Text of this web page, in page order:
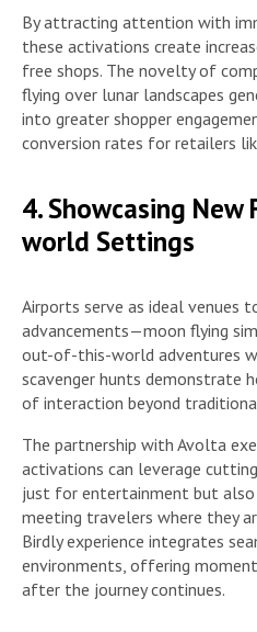
By attracting attention with
these activations create
free shops. The novelty of
flying over lunar landscapes
into greater shopper
conversion rates for retailers
4. Showcasing New
world Settings
Airports serve as ideal venues
advancements—moon flying
out-of-this-world adventures
scavenger hunts demonstrate
of interaction beyond
The partnership with Avolta
activations can leverage
just for entertainment but
meeting travelers where they
Birdly experience integrates
environments, offering
after the journey continues.